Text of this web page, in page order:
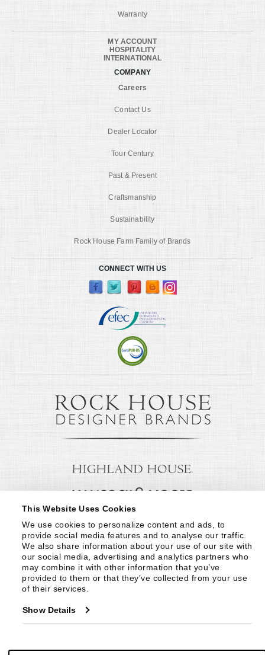
This Website Uses Cookies
We use cookies to personalize content and ads, to
provide social media features and to analyse our traffic.
We also share information about your use of our site with
our social media, advertising and analytics partners who
may combine it with other information that you’ve
provided to them or that they’ve collected from your use
of their services.
Show Details
Warranty
MY ACCOUNT
HOSPITALITY
INTERNATIONAL
COMPANY
Careers
Contact Us
Dealer Locator
Tour Century
Past & Present
Craftsmanship
Sustainability
Rock House Farm Family of Brands
CONNECT WITH US